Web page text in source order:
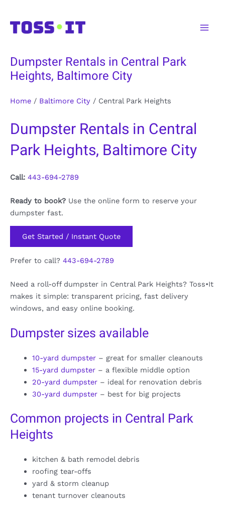
content
Dumpster Rentals in Central Park
Heights, Baltimore City
Home / Baltimore City / Central Park Heights
Dumpster Rentals in Central
Park Heights, Baltimore City
Call: 443-694-2789
Ready to book? Use the online form to reserve your
dumpster fast.
Get Started / Instant Quote
Prefer to call? 443-694-2789
Need a roll-off dumpster in Central Park Heights? Toss•It
makes it simple: transparent pricing, fast delivery
windows, and easy online booking.
Dumpster sizes available
10-yard dumpster– great for smaller cleanouts
15-yard dumpster– a flexible middle option
20-yard dumpster– ideal for renovation debris
30-yard dumpster– best for big projects
Common projects in Central Park
Heights
kitchen & bath remodel debris
roofing tear-offs
yard & storm cleanup
tenant turnover cleanouts